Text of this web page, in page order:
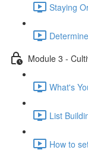
Staying
Module 3 -
What's
List
How to